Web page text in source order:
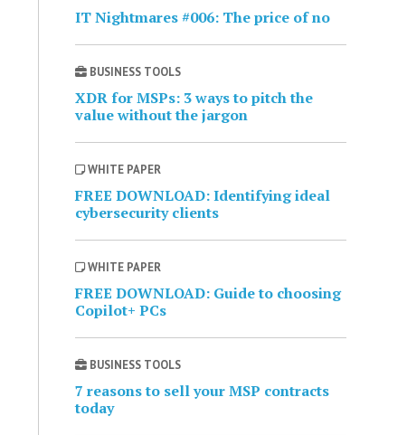
IT Nightmares #006: The price of no
BUSINESS TOOLS
XDR for MSPs: 3 ways to pitch the
value without the jargon
WHITE PAPER
FREE DOWNLOAD: Identifying ideal
cybersecurity clients
WHITE PAPER
FREE DOWNLOAD: Guide to choosing
Copilot+ PCs
BUSINESS TOOLS
7 reasons to sell your MSP contracts
today